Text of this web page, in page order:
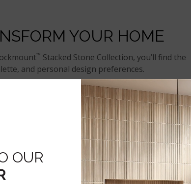
YOUR HOME
™ Stacked Stone Collection, you’ll find the
and personal design preferences.
from wooden flooring and painted
to inspire your remodeling journey.
OUR